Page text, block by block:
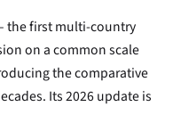
the first multi-country
on a common scale
the comparative
Its 2026 update is